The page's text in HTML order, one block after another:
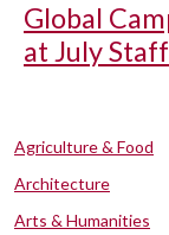
Global
at July
Agriculture & Food
Architecture
Arts & Humanities